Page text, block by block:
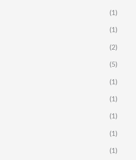
(1)
(1)
(2)
(5)
(1)
(1)
(1)
(1)
(1)